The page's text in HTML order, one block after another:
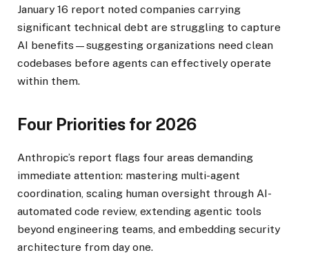
January 16 report noted companies carrying
significant technical debt are struggling to capture
AI benefits—suggesting organizations need clean
codebases before agents can effectively operate
within them.
Four Priorities for 2026
Anthropic’s report flags four areas demanding
immediate attention: mastering multi-agent
coordination, scaling human oversight through AI-
automated code review, extending agentic tools
beyond engineering teams, and embedding security
architecture from day one.